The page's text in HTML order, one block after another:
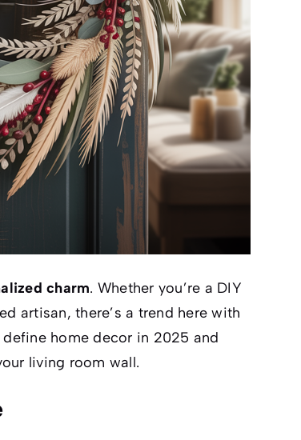
charm. Whether you’re a DIY
artisan, there’s a trend here with
home decor in 2025 and
living room wall.